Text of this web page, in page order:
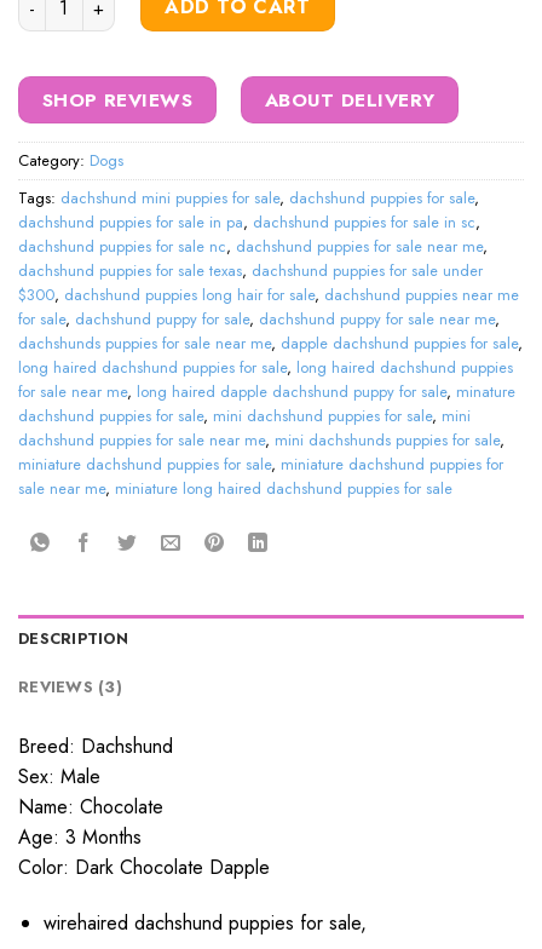
ratings
was:
$1,500.00.
is:
$1,200.00.
ADD TO CART
SHOP REVIEWS ABOUT DELIVERY
Category: Dogs
Tags: dachshund mini puppies for sale, dachshund puppies for sale,
dachshund puppies for sale in pa, dachshund puppies for sale in sc,
dachshund puppies for sale nc, dachshund puppies for sale near me,
dachshund puppies for sale texas, dachshund puppies for sale under
$300, dachshund puppies long hair for sale, dachshund puppies near me
for sale, dachshund puppy for sale, dachshund puppy for sale near me,
dachshunds puppies for sale near me, dapple dachshund puppies for sale,
long haired dachshund puppies for sale, long haired dachshund puppies
for sale near me, long haired dapple dachshund puppy for sale, minature
dachshund puppies for sale, mini dachshund puppies for sale, mini
dachshund puppies for sale near me, mini dachshunds puppies for sale,
miniature dachshund puppies for sale, miniature dachshund puppies for
sale near me, miniature long haired dachshund puppies for sale
DESCRIPTION
REVIEWS (3)
Breed: Dachshund
Sex: Male
Name: Chocolate
Age: 3 Months
Color: Dark Chocolate Dapple
wirehaired dachshund puppies for sale,